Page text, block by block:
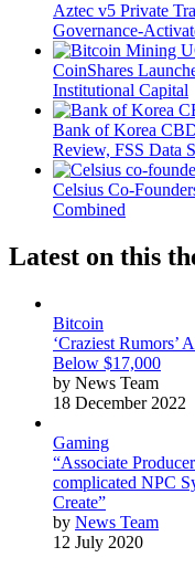
Aztec v5 Private
Governance-
CoinShares
Institutional Capital
Bank of Korea
Review, FSS Data
Celsius Co-
Combined
Latest on this
Bitcoin
‘Craziest Rumors’
Below $17,000
by News Team
18 December 2022
Gaming
“Associate
complicated NPC
Create”
by News Team
12 July 2020